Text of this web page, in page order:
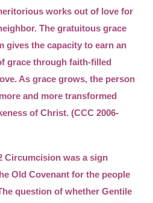
works out of love for
The gratuitous grace
gives the capacity to earn an
grace through faith-filled
As grace grows, the person
and more transformed
of Christ. (CCC 2006-
Circumcision was a sign
Old Covenant for the people
question of whether Gentile